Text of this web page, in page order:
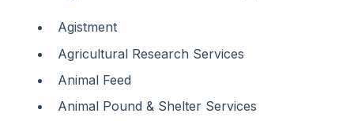
Agistment
Agricultural Research Services
Animal Feed
Animal Pound & Shelter Services